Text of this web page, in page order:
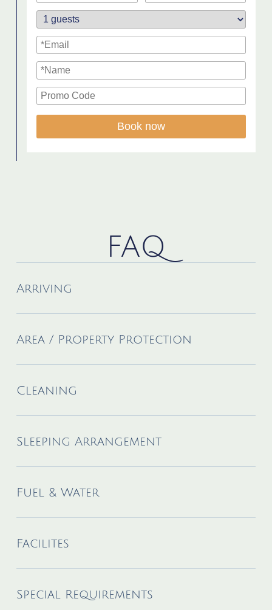
Book now
FAQ
Arriving
Area / Property Protection
Cleaning
Sleeping Arrangement
Fuel & Water
Facilites
Special Requirements